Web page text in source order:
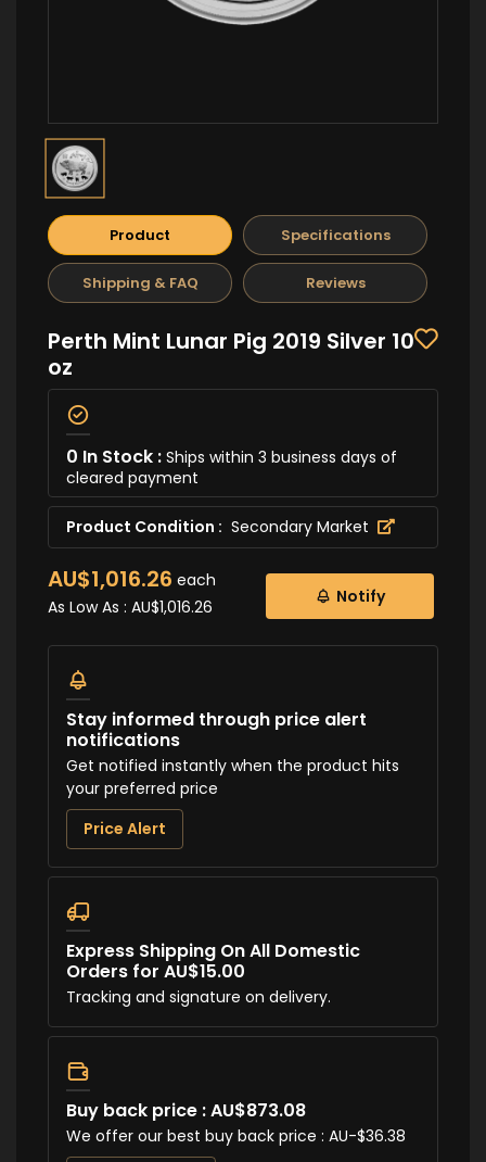
Product Specifications
Shipping & FAQ Reviews
Perth Mint Lunar Pig 2019 Silver 10
oz
0 In Stock : Ships within 3 business days of
cleared payment
Product Condition : Secondary Market
AU$1,016.26 each
As Low As : AU$1,016.26 Notify
Stay informed through price alert
notifications
Get notified instantly when the product hits
your preferred price
Price Alert
Express Shipping On All Domestic
Orders for AU$15.00
Tracking and signature on delivery.
Buy back price : AU$873.08
We offer our best buy back price : AU-$36.38